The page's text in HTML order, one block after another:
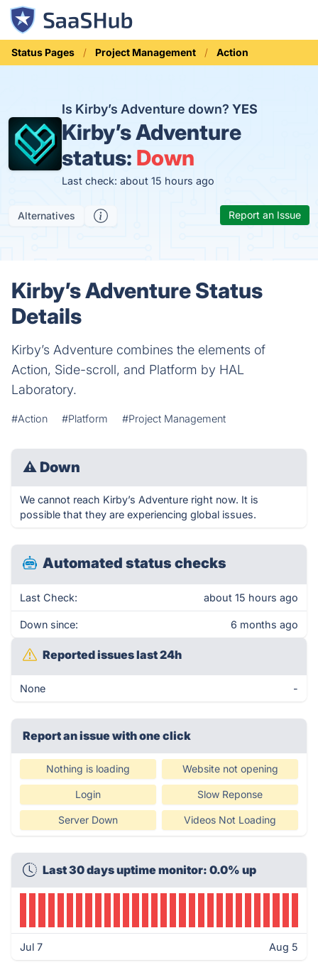
Status Pages Project Management Action
Is Kirby’s Adventure down?YES
Kirby’s Adventure
status: Down
Last check: about 15 hours ago
Alternatives Report an Issue
Kirby’s Adventure Status
Details
Kirby’s Adventure combines the elements of
Action, Side-scroll, and Platform by HAL
Laboratory.
#Action #Platform #Project Management
⚠ Down
We cannot reach Kirby’s Adventure right now. It is
possible that they are experiencing global issues.
Automated status checks
Last Check: about 15 hours ago
Down since: 6 months ago
Reported issues last 24h
None -
Report an issue with one click
Nothing is loading Website not opening
Login Slow Reponse
Server Down Videos Not Loading
Last 30 days uptime monitor: 0.0% up
Jul 7 Aug 5